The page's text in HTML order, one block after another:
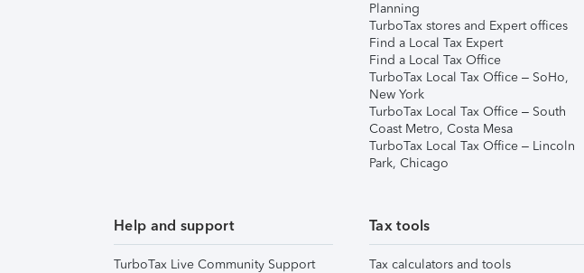
Planning
TurboTax stores and Expert offices
Find a Local Tax Expert
Find a Local Tax Office
TurboTax Local Tax Office – SoHo,
New York
TurboTax Local Tax Office – South
Coast Metro, Costa Mesa
TurboTax Local Tax Office – Lincoln
Park, Chicago
Help and support
TurboTax Live Community Support
Tax tools
Tax calculators and tools